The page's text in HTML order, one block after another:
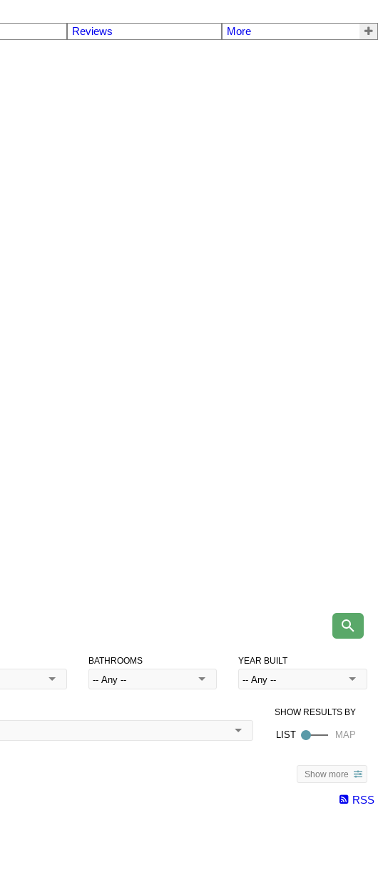
Reviews More
BATHROOMS YEAR BUILT
Show more
RSS